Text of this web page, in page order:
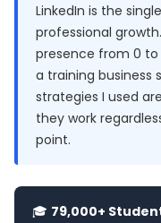
LinkedIn is the
professional
presence from 0 to
a training business
strategies I used
they work
point.
🎓 79,000+